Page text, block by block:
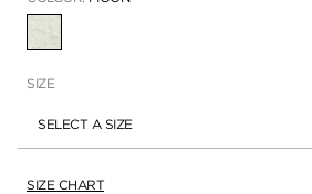
SELECTED
SIZE
SELECT A SIZE
SIZE CHART